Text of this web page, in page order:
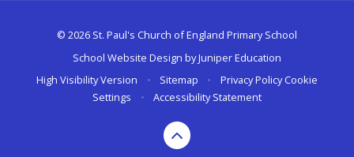
© 2026 St. Paul's Church of England Primary School
School Website Design byJuniper Education
High Visibility Version
• Sitemap • Privacy Policy Cookie
Settings
• Accessibility Statement